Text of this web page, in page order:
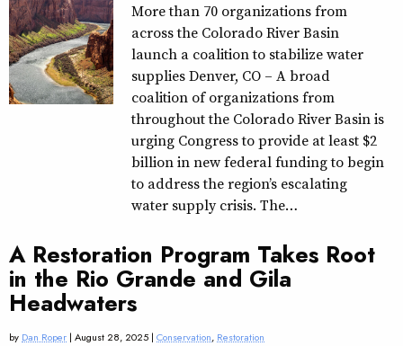
More than 70 organizations from
across the Colorado River Basin
launch a coalition to stabilize water
supplies Denver, CO – A broad
coalition of organizations from
throughout the Colorado River Basin is
urging Congress to provide at least $2
billion in new federal funding to begin
to address the region’s escalating
water supply crisis. The…
A Restoration Program Takes Root
in the Rio Grande and Gila
Headwaters
by Dan Roper | August 28, 2025 | Conservation, Restoration